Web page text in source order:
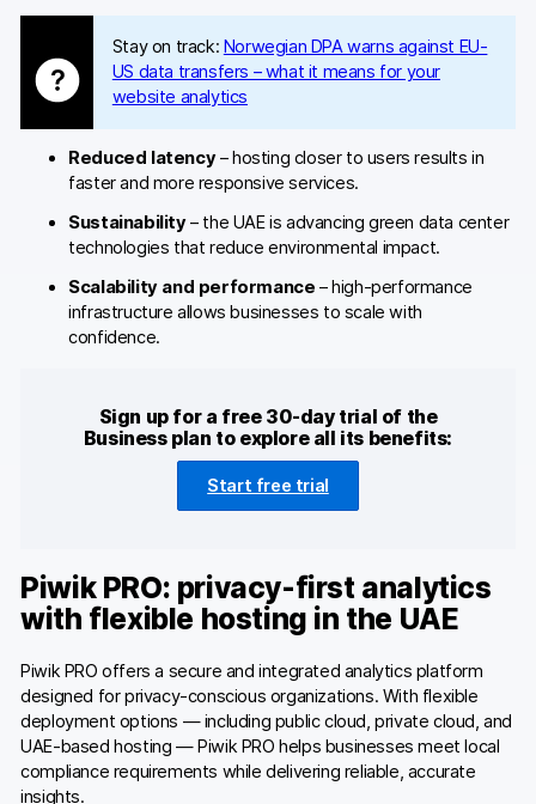
Stay on track: Norwegian DPA warns against EU-
US data transfers – what it means for your
website analytics
Reduced latency– hosting closer to users results in
faster and more responsive services.
Sustainability– the UAE is advancing green data center
technologies that reduce environmental impact.
Scalability and performance – high-performance
infrastructure allows businesses to scale with
confidence.
Sign up for a free 30-day trial of the
Business plan to explore all its benefits:
Start free trial
Piwik PRO: privacy-first analytics
with flexible hosting in the UAE
Piwik PRO offers a secure and integrated analytics platform
designed for privacy-conscious organizations. With flexible
deployment options — including public cloud, private cloud, and
UAE-based hosting — Piwik PRO helps businesses meet local
compliance requirements while delivering reliable, accurate
insights.